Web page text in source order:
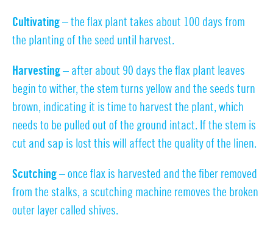
Cultivating – the flax plant takes about 100 days from
the planting of the seed until harvest.
Harvesting – after about 90 days the flax plant leaves
begin to wither, the stem turns yellow and the seeds turn
brown, indicating it is time to harvest the plant, which
needs to be pulled out of the ground intact. If the stem is
cut and sap is lost this will affect the quality of the linen.
Scutching – once flax is harvested and the fiber removed
from the stalks, a scutching machine removes the broken
outer layer called shives.